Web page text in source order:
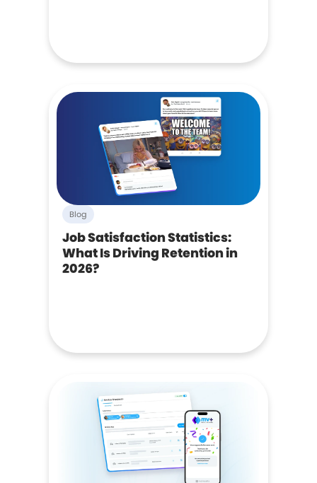
Blog
Job Satisfaction Statistics:
What Is Driving Retention in
2026?